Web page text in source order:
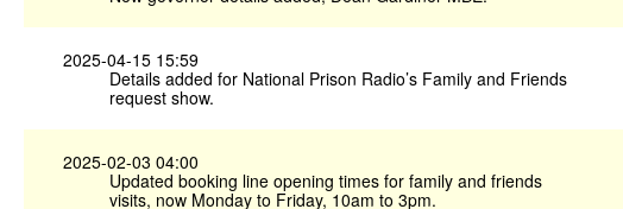
2025-04-15 15:59
Details added for National Prison Radio’s Family and Friends
request show.
2025-02-03 04:00
Updated booking line opening times for family and friends
visits, now Monday to Friday, 10am to 3pm.